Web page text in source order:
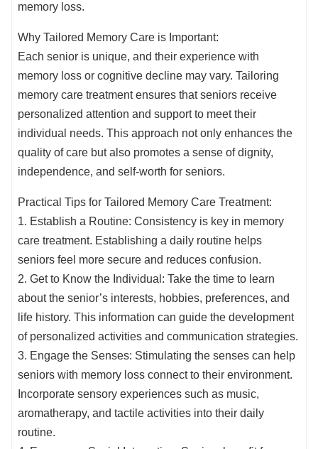
memory loss.
Why Tailored Memory Care is Important:
Each senior is unique, and their experience with
memory loss or cognitive decline may vary. Tailoring
memory care treatment ensures that seniors receive
personalized attention and support to meet their
individual needs. This approach not only enhances the
quality of care but also promotes a sense of dignity,
independence, and self-worth for seniors.
Practical Tips for Tailored Memory Care Treatment:
1. Establish a Routine: Consistency is key in memory
care treatment. Establishing a daily routine helps
seniors feel more secure and reduces confusion.
2. Get to Know the Individual: Take the time to learn
about the senior’s interests, hobbies, preferences, and
life history. This information can guide the development
of personalized activities and communication strategies.
3. Engage the Senses: Stimulating the senses can help
seniors with memory loss connect to their environment.
Incorporate sensory experiences such as music,
aromatherapy, and tactile activities into their daily
routine.